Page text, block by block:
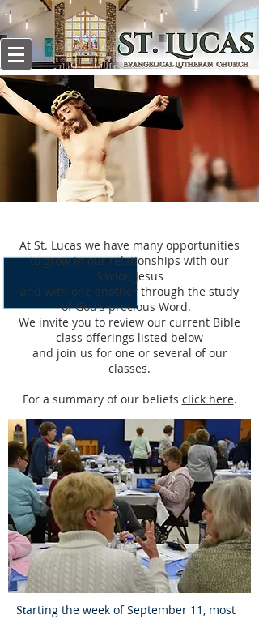
At St. Lucas we have many opportunities
to grow in our relationships with our
Savior, Jesus
and with one another through the study
of God's precious Word.
We invite you to review our current Bible
class offerings listed below
and join us for one or several of our
classes.
For a summary of our beliefs click here.
Starting the week of September 11, most